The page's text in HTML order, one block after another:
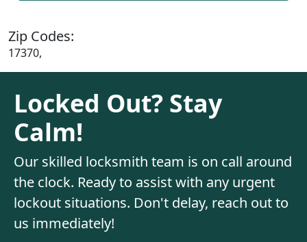
Zip Codes:
17370,
Locked Out? Stay
Calm!
Our skilled locksmith team is on call around
the clock. Ready to assist with any urgent
lockout situations. Don't delay, reach out to
us immediately!